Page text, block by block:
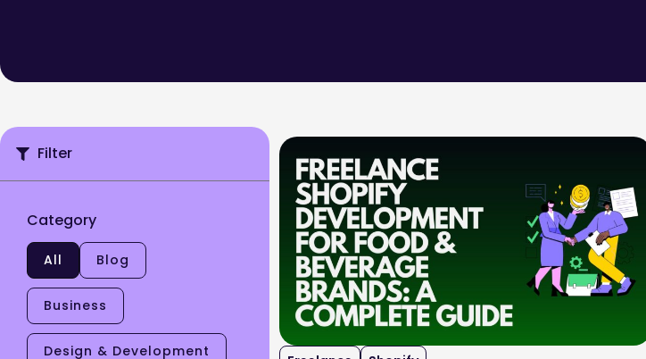
Filter
Category
Blog
Business
Design & Development
All